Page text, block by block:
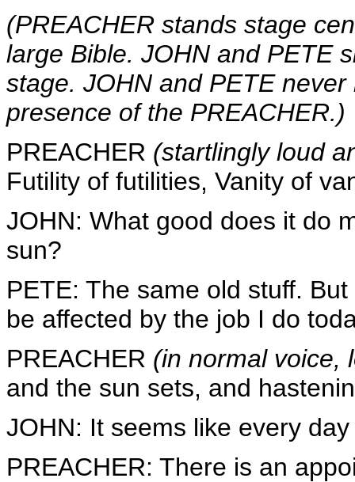
(PREACHER stands stage
large Bible. JOHN and PETE
stage. JOHN and PETE
presence of the PREACHER.)
PREACHER (startlingly loud
Futility of futilities, Vanity of
JOHN: What good does it do
sun?
PETE: The same old stuff.
be affected by the job I do
PREACHER (in normal voice,
and the sun sets, and
JOHN: It seems like every
PREACHER: There is an